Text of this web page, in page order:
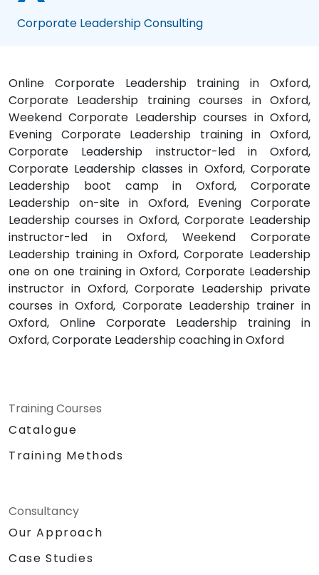
Corporate Leadership Consulting
Online Corporate Leadership training in Oxford,
Corporate Leadership training courses in Oxford,
Weekend Corporate Leadership courses in Oxford,
Evening Corporate Leadership training in Oxford,
Corporate Leadership instructor-led in Oxford,
Corporate Leadership classes in Oxford, Corporate
Leadership boot camp in Oxford, Corporate
Leadership on-site in Oxford, Evening Corporate
Leadership courses in Oxford, Corporate Leadership
instructor-led in Oxford, Weekend Corporate
Leadership training in Oxford, Corporate Leadership
one on one training in Oxford, Corporate Leadership
instructor in Oxford, Corporate Leadership private
courses in Oxford, Corporate Leadership trainer in
Oxford, Online Corporate Leadership training in
Oxford, Corporate Leadership coaching in Oxford
Training Courses
Catalogue
Training Methods
Consultancy
Our Approach
Case Studies